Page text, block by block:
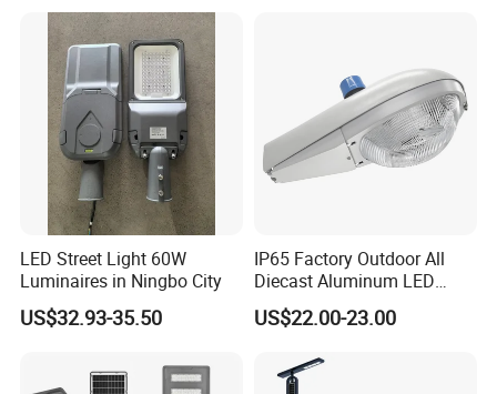
LED Street Light 60W
Luminaires in Ningbo City
US$32.93-35.50
IP65 Factory Outdoor All
Diecast Aluminum LED
Street Light HPS HID Street
Light Luminaire
Engineering Use
US$22.00-23.00